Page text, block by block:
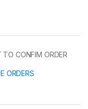
TO CONFIM ORDER
ORDERS